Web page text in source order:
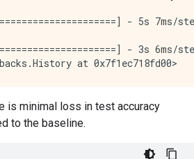
- 5s
- 3s
is minimal loss in test accuracy
to the baseline.